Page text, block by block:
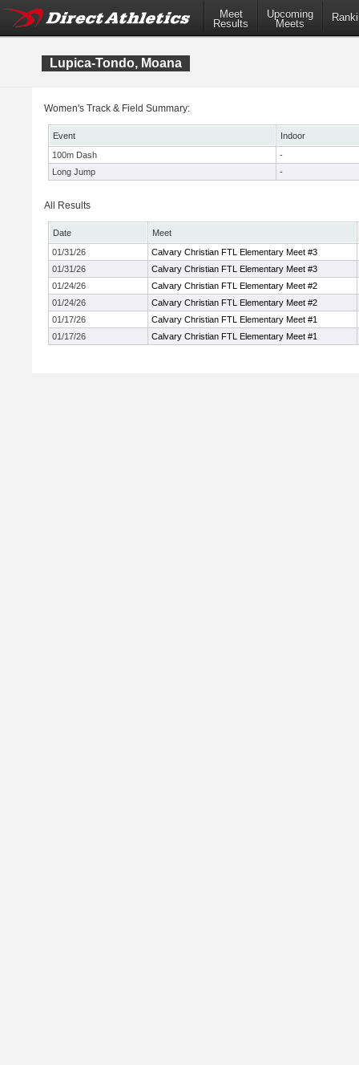
Meet
Results
Upcoming
Meets
Lupica-Tondo, Moana
Women's Track & Field Summary:
Event
Indoor
100m Dash
-
Long Jump
-
All Results
Date
Meet
01/31/26
Calvary Christian FTL Elementary Meet #3
01/31/26
Calvary Christian FTL Elementary Meet #3
01/24/26
Calvary Christian FTL Elementary Meet #2
01/24/26
Calvary Christian FTL Elementary Meet #2
01/17/26
Calvary Christian FTL Elementary Meet #1
01/17/26
Calvary Christian FTL Elementary Meet #1